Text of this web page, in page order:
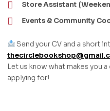
Store Assistant
Events & Community
Send your CV and a short
Let us know what makes you
applying for!